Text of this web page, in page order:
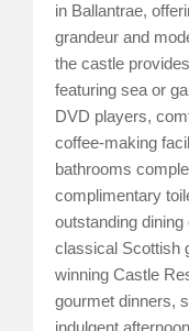
in Ballantrae,
grandeur and
the castle
featuring sea or
DVD players,
coffee-making
bathrooms
complimentary
outstanding
classical Scottish
winning Castle
gourmet dinners,